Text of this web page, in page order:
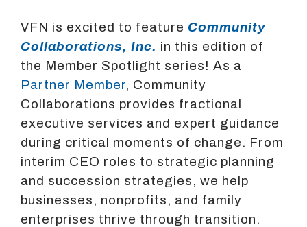
VFN is excited to feature Community
Collaborations, Inc. in this edition of
the Member Spotlight series! As a
Partner Member, Community
Collaborations provides fractional
executive services and expert guidance
during critical moments of change. From
interim CEO roles to strategic planning
and succession strategies, we help
businesses, nonprofits, and family
enterprises thrive through transition.